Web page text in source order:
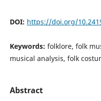
DOI: https://doi.org/
Keywords: folklore, folk
musical analysis, folk
Abstract